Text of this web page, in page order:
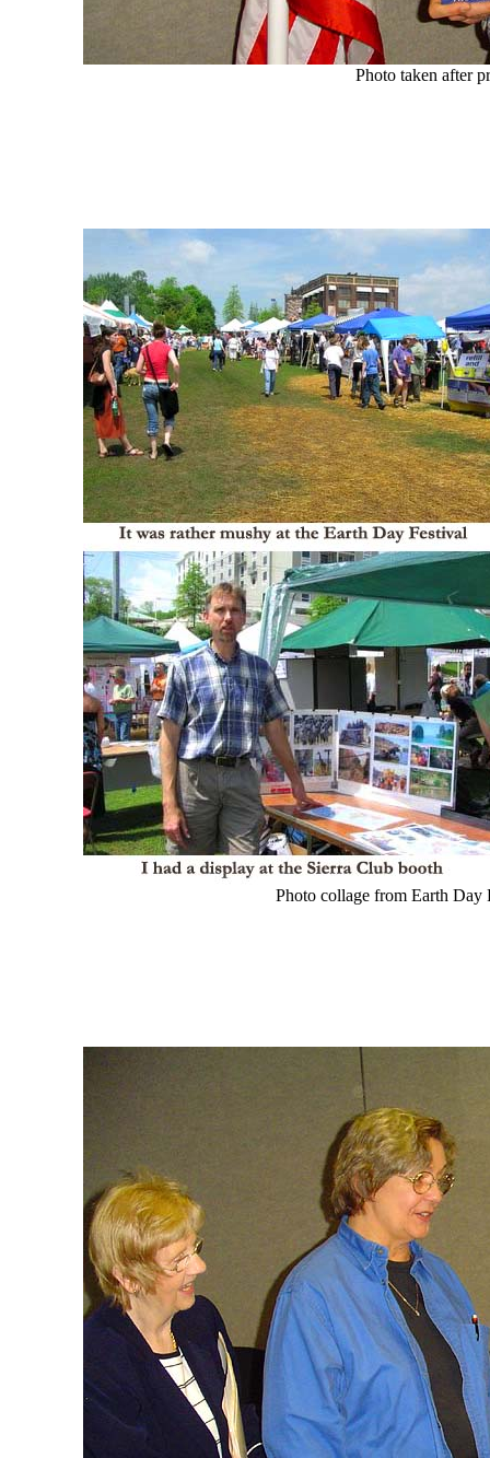
Photo taken after
Photo collage from Earth